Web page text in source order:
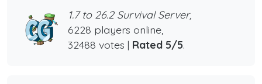
1.7 to 26.2 Survival Server,
6228 players online,
32488 votes | Rated 5/5.